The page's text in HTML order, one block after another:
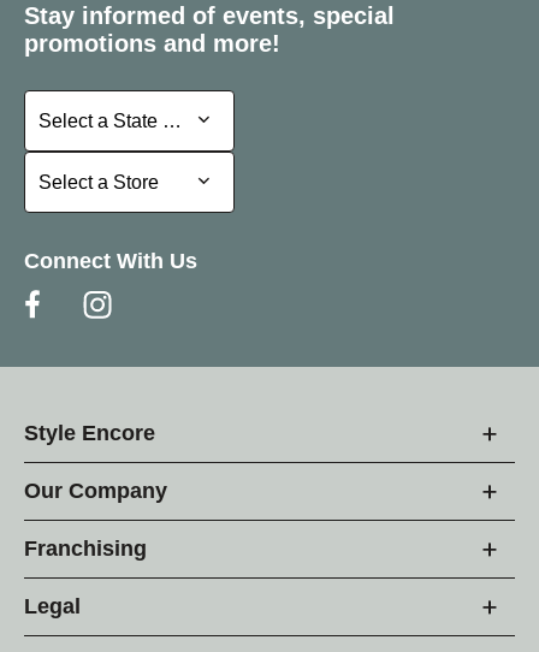
Stay informed of events, special
promotions and more!
Select a State or Province
Select a State or Province
Select a Store
Select a Store
Connect With Us
Style Encore
Our Company
Franchising
Legal